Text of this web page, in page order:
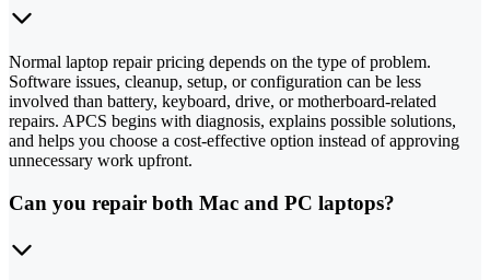
Normal laptop repair pricing depends on the type of problem.
Software issues, cleanup, setup, or configuration can be less
involved than battery, keyboard, drive, or motherboard-related
repairs. APCS begins with diagnosis, explains possible solutions,
and helps you choose a cost-effective option instead of approving
unnecessary work upfront.
Can you repair both Mac and PC laptops?